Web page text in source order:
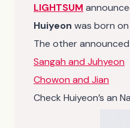
LIGHTSUM
Huiyeon was born
The other
Sangah and Juhyeon
Chowon and Jian
Check Huiyeon’s an